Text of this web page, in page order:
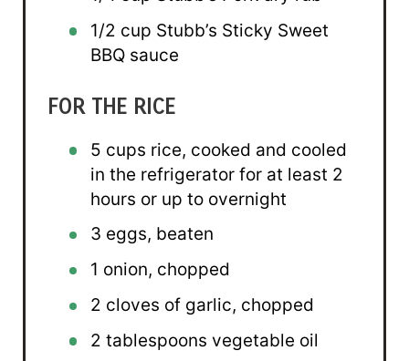
1/2 cup Stubb’s Sticky Sweet
BBQ sauce
FOR THE RICE
5 cups rice, cooked and cooled
in the refrigerator for at least 2
hours or up to overnight
3 eggs, beaten
1 onion, chopped
2 cloves of garlic, chopped
2 tablespoons vegetable oil